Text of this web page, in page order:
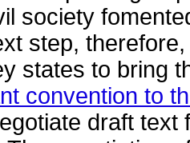
society
step,
states to bring
convention to
draft text